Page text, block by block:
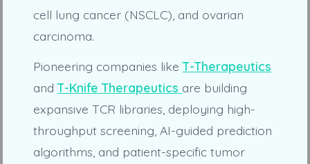
cell lung cancer (NSCLC), and ovarian
carcinoma.
Pioneering companies likeT-Therapeutics
andT-Knife Therapeutics are building
expansive TCR libraries, deploying high-
throughput screening, AI-guided prediction
algorithms, and patient-specific tumor